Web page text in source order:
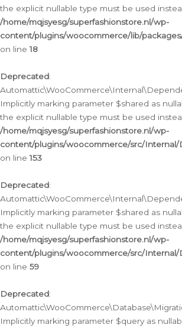
the explicit nullable type must be used
/home/mqjsyesg/superfashionstore.nl/wp-
content/plugins/woocommerce/lib/
on line18
Deprecated:
Implicitly marking parameter $shared as
the explicit nullable type must be used
/home/mqjsyesg/superfashionstore.nl/wp-
content/plugins/woocommerce/src/
on line153
Deprecated:
Implicitly marking parameter $shared as
the explicit nullable type must be used
/home/mqjsyesg/superfashionstore.nl/wp-
content/plugins/woocommerce/src/
on line 59
Deprecated:
Implicitly marking parameter $query as